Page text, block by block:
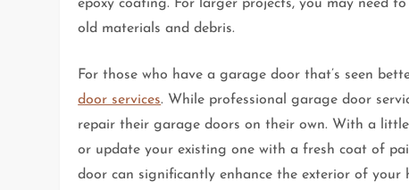
epoxy coating. For larger projects, you may need
old materials and debris.
For those who have a garage door that’s seen
door services. While professional garage door
repair their garage doors on their own. With a
or update your existing one with a fresh coat of
door can significantly enhance the exterior of your